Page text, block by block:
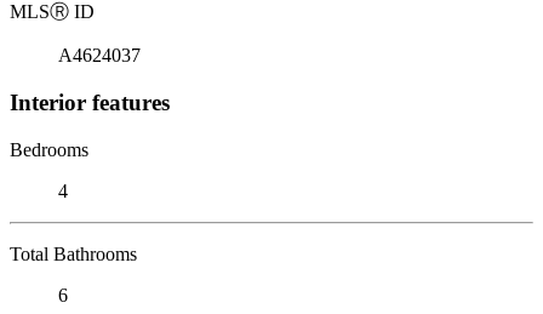
MLSⓇ ID
A4624037
Interior features
Bedrooms
4
Total Bathrooms
6